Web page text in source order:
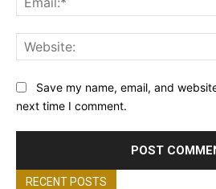
Save my name, email, and
next time I comment.
RECENT POSTS